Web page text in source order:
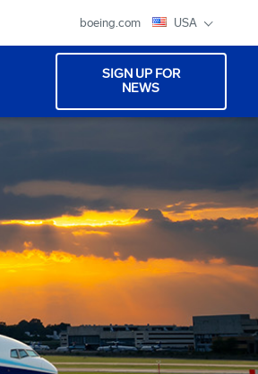
boeing.com USA
SIGN UP FOR
NEWS